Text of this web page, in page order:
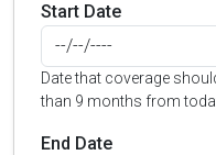
Start Date
Date that coverage
than 9 months from
End Date